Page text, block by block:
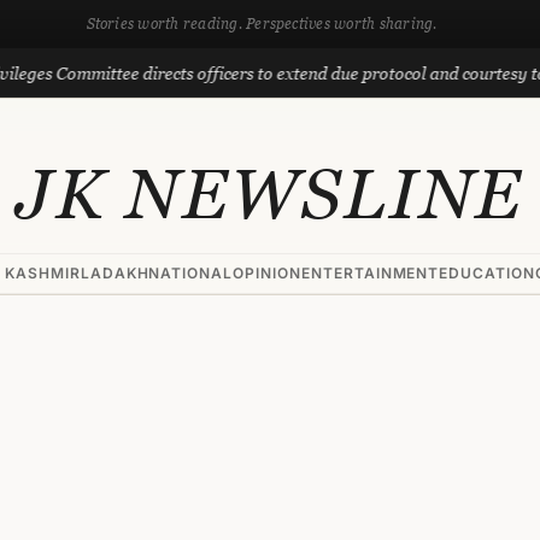
Stories worth reading. Perspectives worth sharing.
directs officers to extend due protocol and courtesy to MLAs
JK NEWSLINE
LADAKHNATIONALOPINIONENTERTAINMENTEDUCATION